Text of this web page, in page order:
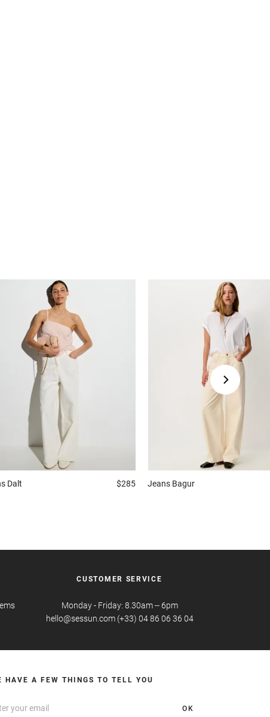
Dalt $285 Jeans Bagur
CUSTOMER SERVICE
Monday - Friday: 8.30am -- 6pm
hello@sessun.com (+33) 04 86 06 36 04
HAVE A FEW THINGS TO TELL YOU
OK